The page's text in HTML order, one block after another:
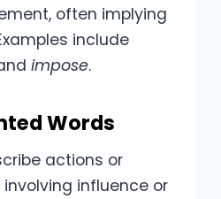
often implying
include
impose.
Words
actions or
influence or